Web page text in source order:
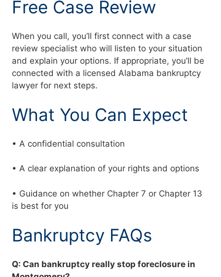
Free Case Review
When you call, you’ll first connect with a case
review specialist who will listen to your situation
and explain your options. If appropriate, you’ll be
connected with a licensed Alabama bankruptcy
lawyer for next steps.
What You Can Expect
• A confidential consultation
• A clear explanation of your rights and options
• Guidance on whether Chapter 7 or Chapter 13
is best for you
Bankruptcy FAQs
Q: Can bankruptcy really stop foreclosure in